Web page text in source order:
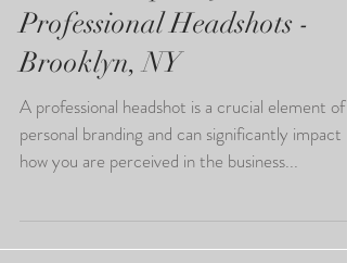
How to Prepare for Your
Professional Headshots -
Brooklyn, NY
how you are perceived in the business...